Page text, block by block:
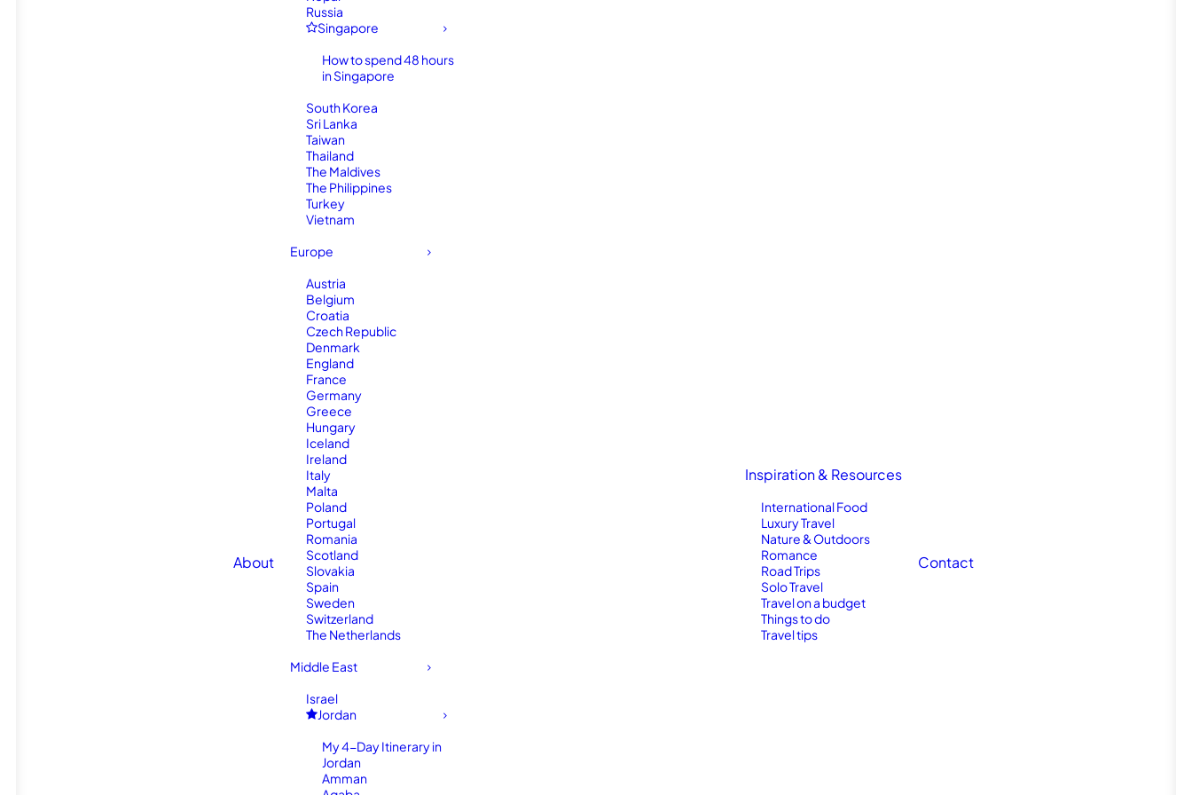
About
Russia
Singapore
How to spend 48 hours
in Singapore
South Korea
Sri Lanka
Taiwan
Thailand
The Maldives
The Philippines
Turkey
Vietnam
Europe
Austria
Belgium
Croatia
Czech Republic
Denmark
England
France
Germany
Greece
Hungary
Iceland
Ireland
Italy
Malta
Poland
Portugal
Romania
Scotland
Slovakia
Spain
Sweden
Switzerland
The Netherlands
Middle East
Israel
Jordan
My 4-Day Itinerary in
Jordan
Amman
Inspiration & Resources
International Food
Luxury Travel
Nature & Outdoors
Romance
Road Trips
Solo Travel
Travel on a budget
Things to do
Travel tips
Contact